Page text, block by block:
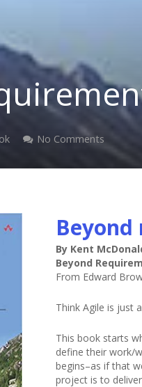
No Comments
By Kent
Beyond
From Edward
Think Agile is just
This book starts
define their work/
begins–as if that
project is to